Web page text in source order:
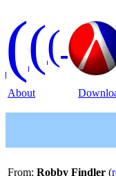
(((
About
From: Robby Findler (